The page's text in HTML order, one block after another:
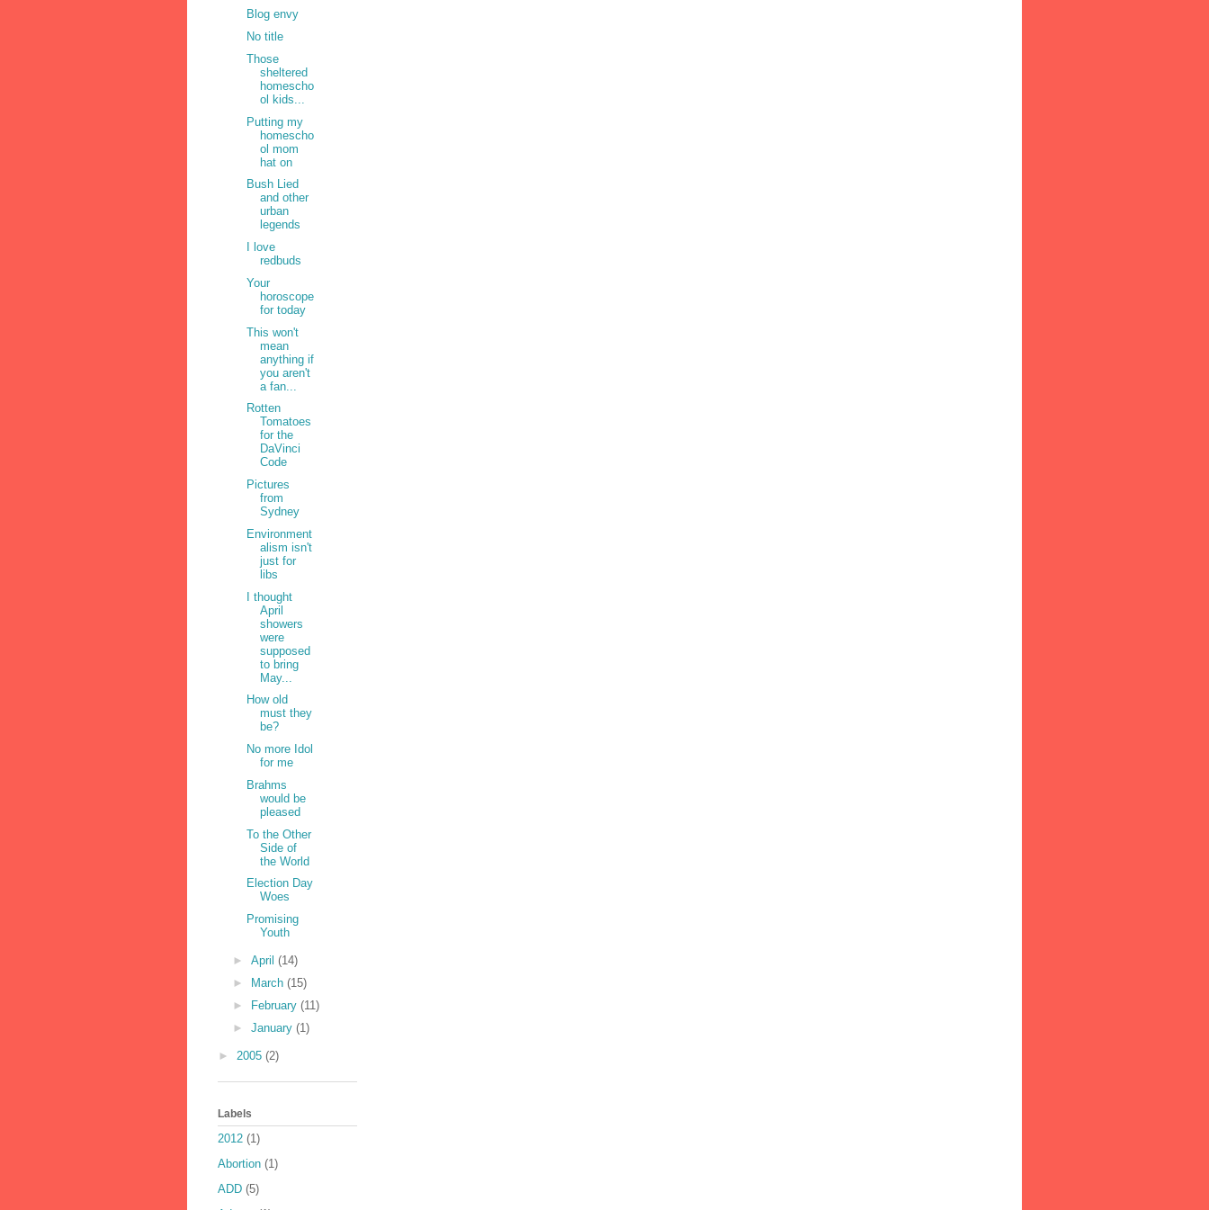
Blog envy
No title
Those
sheltered
homescho
ol kids...
Putting my
homescho
ol mom
hat on
Bush Lied
and other
urban
legends
I love
redbuds
Your
horoscope
for today
This won't
mean
anything if
you aren't
a fan...
Rotten
Tomatoes
for the
DaVinci
Code
Pictures
from
Sydney
Environment
alism isn't
just for
libs
I thought
April
showers
were
supposed
to bring
May...
How old
must they
be?
No more Idol
for me
Brahms
would be
pleased
To the Other
Side of
the World
Election Day
Woes
Promising
Youth
► April (14)
►
March (15)
►
February (11)
► January (1)
► 2005 (2)
Labels
2012 (1)
Abortion (1)
ADD (5)